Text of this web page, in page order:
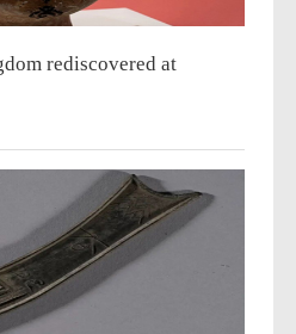
rediscovered at